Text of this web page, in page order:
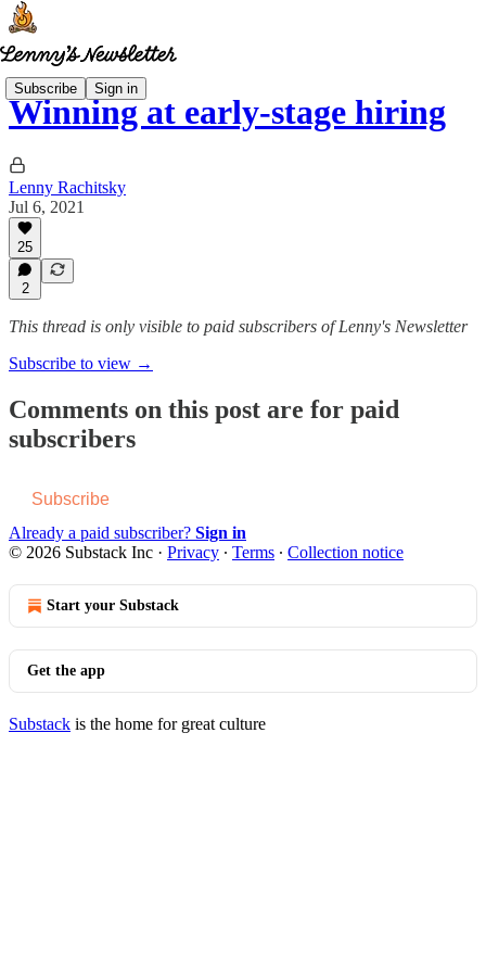
Subscribe Sign in
Winning at early-stage hiring
Lenny Rachitsky
Jul 6, 2021
25
2
This thread is only visible to paid subscribers of Lenny's Newsletter
Subscribe to view →
Comments on this post are for paid
subscribers
Subscribe
Already a paid subscriber? Sign in
© 2026 Substack Inc · Privacy ∙ Terms ∙ Collection notice
Start your Substack
Get the app
Substack is the home for great culture